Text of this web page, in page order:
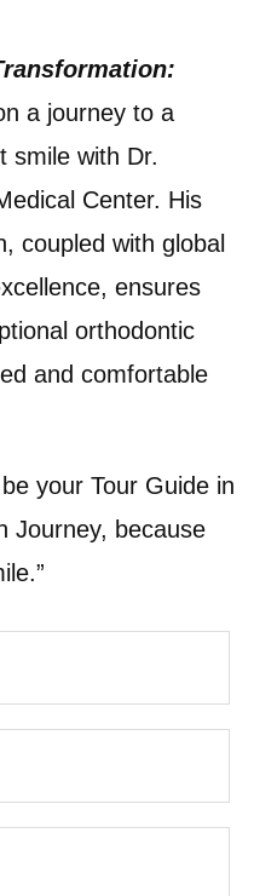
a journey to a
smile with Dr.
Center. His
coupled with global
ensures
orthodontic
and comfortable
your Tour Guide in
Journey, because